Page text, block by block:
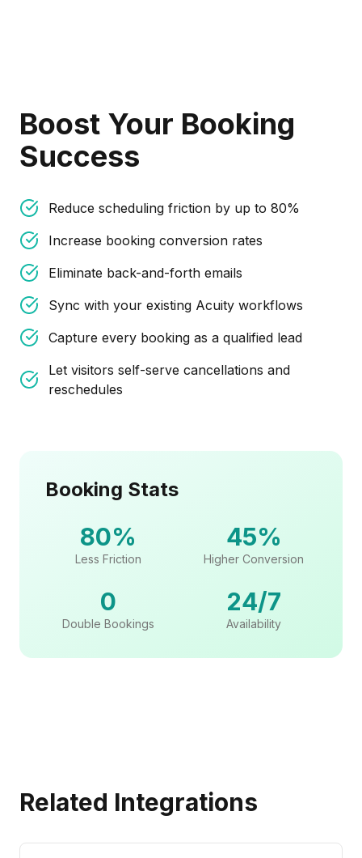
Boost Your Booking
Success
Reduce scheduling friction by up to 80%
Increase booking conversion rates
Eliminate back-and-forth emails
Sync with your existing Acuity workflows
Capture every booking as a qualified lead
Let visitors self-serve cancellations and
reschedules
Booking Stats
80%
Less Friction
45%
Higher Conversion
0
Double Bookings
24/7
Availability
Related Integrations